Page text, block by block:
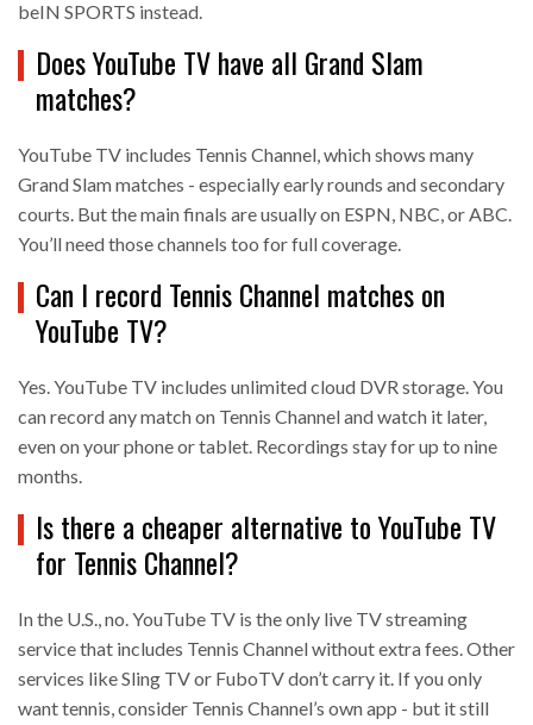
beIN SPORTS instead.
Does YouTube TV have all Grand Slam
matches?
YouTube TV includes Tennis Channel, which shows many
Grand Slam matches - especially early rounds and secondary
courts. But the main finals are usually on ESPN, NBC, or ABC.
You’ll need those channels too for full coverage.
Can I record Tennis Channel matches on
YouTube TV?
Yes. YouTube TV includes unlimited cloud DVR storage. You
can record any match on Tennis Channel and watch it later,
even on your phone or tablet. Recordings stay for up to nine
months.
Is there a cheaper alternative to YouTube TV
for Tennis Channel?
In the U.S., no. YouTube TV is the only live TV streaming
service that includes Tennis Channel without extra fees. Other
services like Sling TV or FuboTV don’t carry it. If you only
want tennis, consider Tennis Channel’s own app - but it still